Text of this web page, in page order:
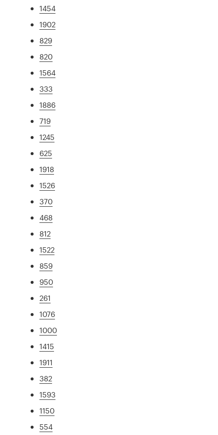
1454
1902
829
820
1564
333
1886
719
1245
625
1918
1526
370
468
812
1522
859
950
261
1076
1000
1415
1911
382
1593
1150
554